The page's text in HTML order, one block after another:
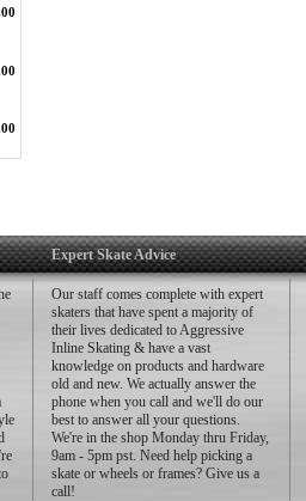
Expert Skate Advice
Our staff comes complete with expert
skaters that have spent a majority of
their lives dedicated to Aggressive
Inline Skating & have a vast
knowledge on products and hardware
old and new. We actually answer the
phone when you call and we'll do our
best to answer all your questions.
We're in the shop Monday thru Friday,
9am - 5pm pst. Need help picking a
skate or wheels or frames? Give us a
call!